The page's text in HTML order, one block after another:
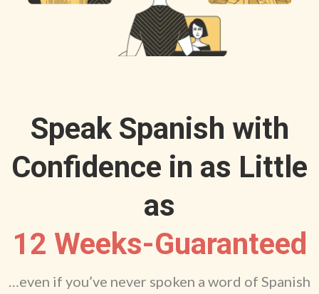
Speak Spanish with
Confidence in as Little
as
12 Weeks-Guaranteed
…even if you’ve never spoken a word of Spanish